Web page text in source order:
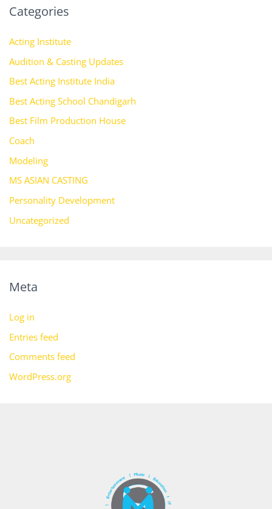
Categories
Acting Institute
Audition & Casting Updates
Best Acting Institute India
Best Acting School Chandigarh
Best Film Production House
Coach
Modeling
MS ASIAN CASTING
Personality Development
Uncategorized
Meta
Log in
Entries feed
Comments feed
WordPress.org